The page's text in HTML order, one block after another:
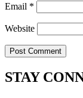
Email *
Website
STAY